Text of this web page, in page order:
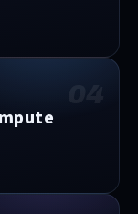
04